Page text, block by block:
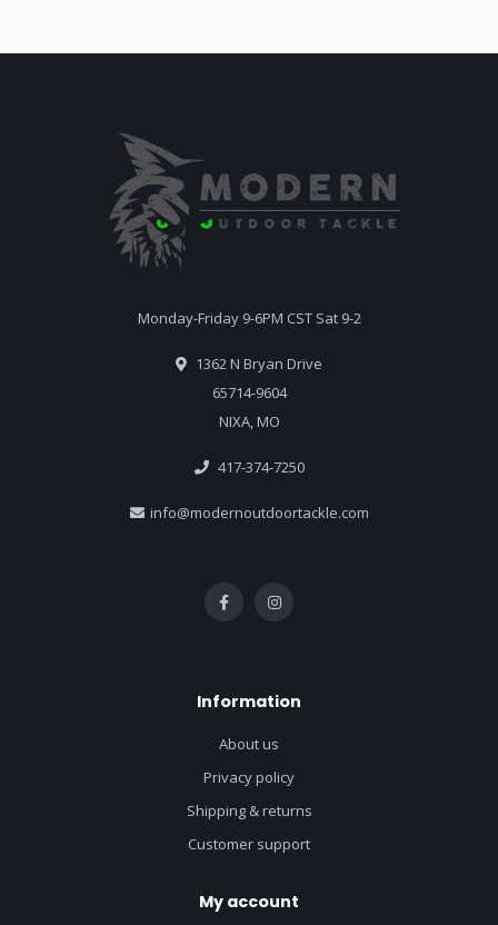
Monday-Friday 9-6PM CST Sat 9-2
1362 N Bryan Drive
65714-9604
NIXA, MO
417-374-7250
info@modernoutdoortackle.com
Information
About us
Privacy policy
Shipping & returns
Customer support
My account